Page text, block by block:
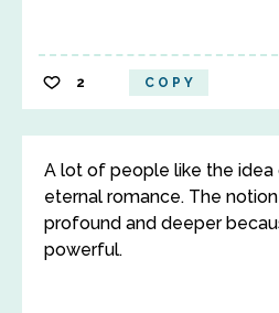
2 COPY
A lot of people like the
eternal romance. The
profound and deeper
powerful.